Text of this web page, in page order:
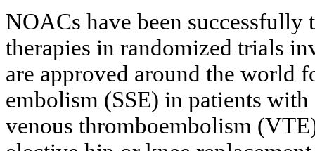
NOACs have been successfully
therapies in randomized trials
are approved around the world
embolism (SSE) in patients
venous thromboembolism